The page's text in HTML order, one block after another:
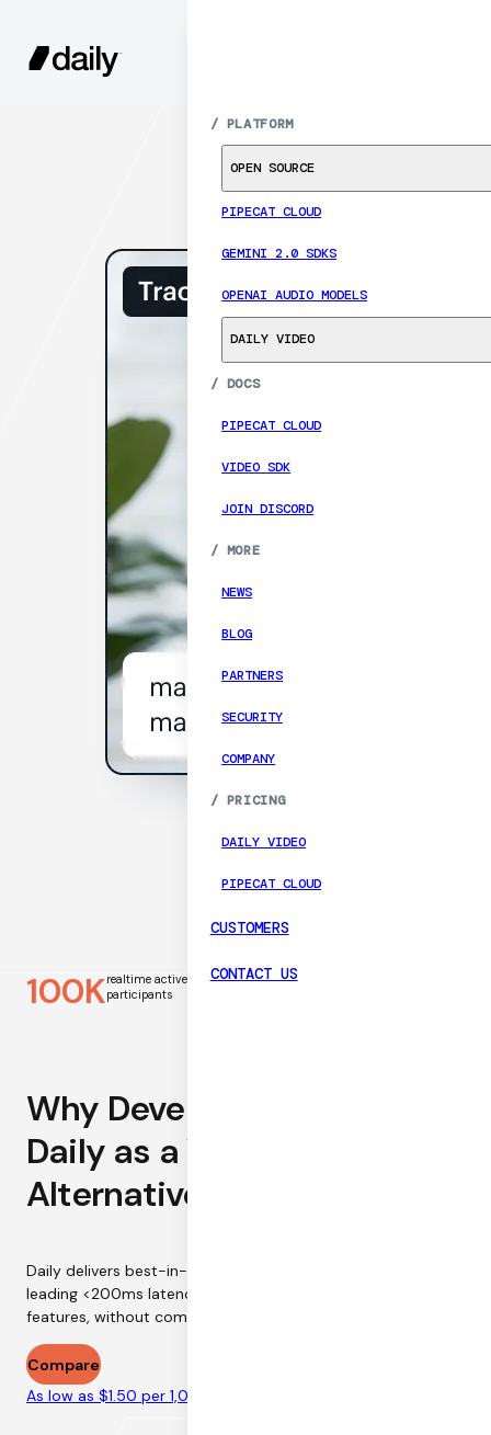
/ PLATFORM
OPEN SOURCE
PIPECAT CLOUD
GEMINI 2.0 SDKS
OPENAI AUDIO MODELS
DAILY VIDEO
/ DOCS
PIPECAT CLOUD
VIDEO SDK
JOIN DISCORD
/ MORE
NEWS
BLOG
PARTNERS
SECURITY
COMPANY
/ PRICING
DAILY VIDEO
PIPECAT CLOUD
CUSTOMERS
CONTACT US
Why Developers are Using
Daily as a Vonage
Alternative
Daily delivers best-in-industry call reliability at industry-
leading <200ms latency. Host larger sessions with more
features, without compromising on call quality.
Compare
As low as $1.50 per 1,000 minutes
100Krealtime active
participants
13millisecond median